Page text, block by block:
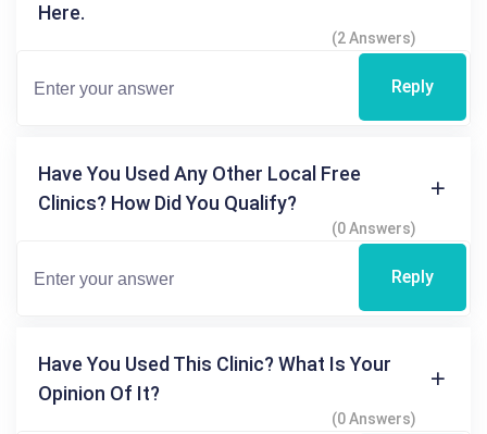
Here.
(2 Answers)
Reply
Have You Used Any Other Local Free
Clinics? How Did You Qualify?
(0 Answers)
Reply
Have You Used This Clinic? What Is Your
Opinion Of It?
(0 Answers)